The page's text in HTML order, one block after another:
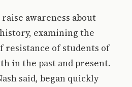
awareness about
examining the
resistance of students of
in the past and present.
said, began quickly